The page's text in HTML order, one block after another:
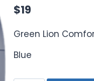
$19
Green Lion
Blue